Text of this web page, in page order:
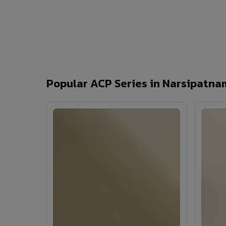
Popular ACP Series in